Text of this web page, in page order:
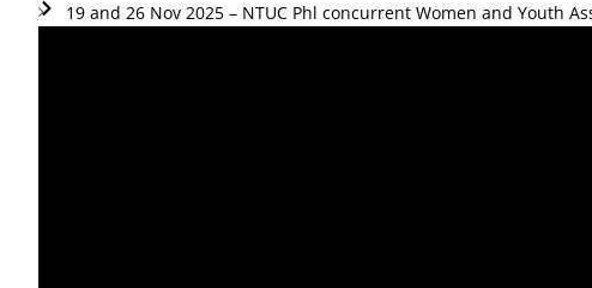
19 and 26 Nov 2025 – NTUC Phl concurrent Women and Youth